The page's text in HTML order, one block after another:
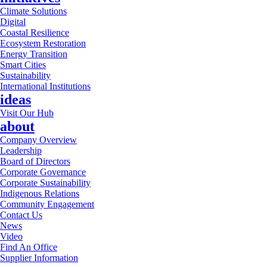
Climate Solutions
Digital
Coastal Resilience
Ecosystem Restoration
Energy Transition
Smart Cities
Sustainability
International Institutions
ideas
Visit Our Hub
about
Company Overview
Leadership
Board of Directors
Corporate Governance
Corporate Sustainability
Indigenous Relations
Community Engagement
Contact Us
News
Video
Find An Office
Supplier Information